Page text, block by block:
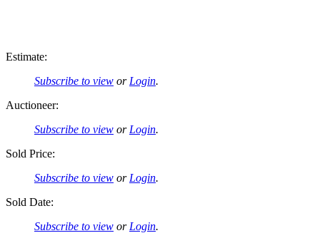
Estimate:
Subscribe to view or Login.
Auctioneer:
Subscribe to view or Login.
Sold Price:
Subscribe to view or Login.
Sold Date:
Subscribe to view or Login.